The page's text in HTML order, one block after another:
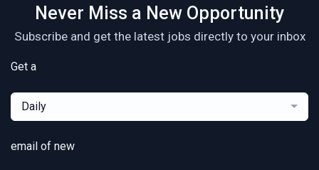
Never Miss a New Opportunity
Subscribe and get the latest jobs directly to your inbox
Get a
Daily
email of new